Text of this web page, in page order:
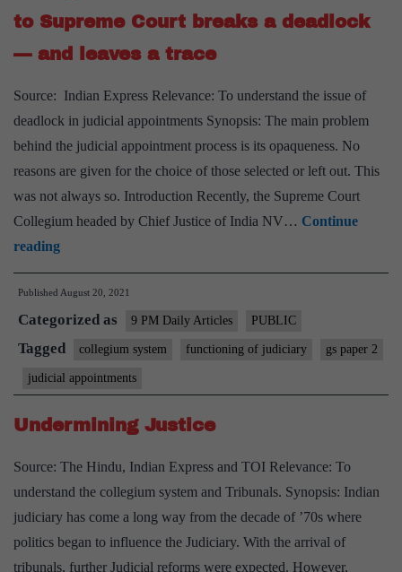
to Supreme Court breaks a deadlock
— and leaves a trace
Source: Indian Express Relevance: To understand the issue of
deadlock in judicial appointments Synopsis: The main problem
behind the judicial appointment process is its opaqueness. No
reasons are given for the choice of those selected or left out. This
was not always so. Introduction Recently, the Supreme Court
Collegium headed by Chief Justice of India NV… Continue
readingCollegium’s
list
of
recommendations
to
Supreme
Court
breaks
deadlock
—
and
leaves
Published August 20, 2021
Categorized as 9 PM Daily Articles PUBLIC
Tagged collegium system functioning of judiciary gs paper 2
judicial appointments
Undermining Justice
Source: The Hindu, Indian Express and TOI Relevance: To
understand the collegium system and Tribunals. Synopsis: Indian
judiciary has come a long way from the decade of ’70s where
politics began to influence the Judiciary. With the arrival of
tribunals, further Judicial reforms were expected. However,